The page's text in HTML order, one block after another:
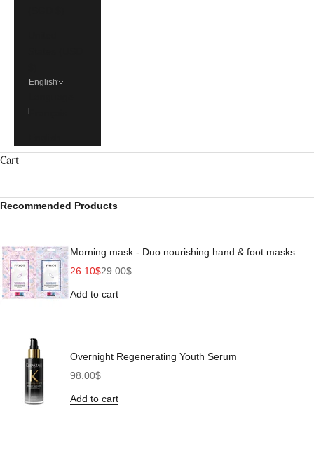
English
Cart
Recommended Products
Morning mask - Duo nourishing hand & foot masks
Sale price
26.10$Regular price
29.00$
Add to cart
Overnight Regenerating Youth Serum
Sale price
98.00$
Add to cart